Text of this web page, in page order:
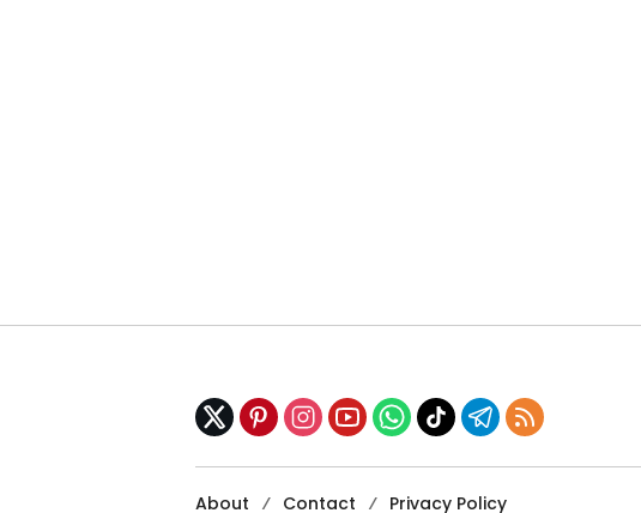
About Contact Privacy Policy